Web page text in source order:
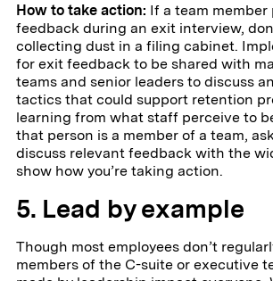
How to take action: If a team member
feedback during an exit interview,
collecting dust in a filing cabinet.
for exit feedback to be shared with
teams and senior leaders to discuss
tactics that could support retention
learning from what staff perceive to
that person is a member of a team,
discuss relevant feedback with the
show how you’re taking action.
5. Lead by example
Though most employees don’t
members of the C-suite or executive